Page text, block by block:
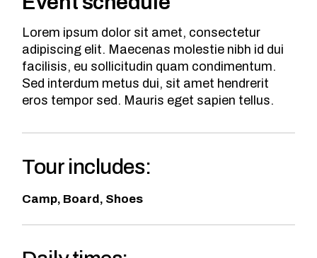
Lorem ipsum dolor sit amet, consectetur
adipiscing elit. Maecenas molestie nibh id dui
facilisis, eu sollicitudin quam condimentum.
Sed interdum metus dui, sit amet hendrerit
eros tempor sed. Mauris eget sapien tellus.
Tour includes:
Camp, Board, Shoes